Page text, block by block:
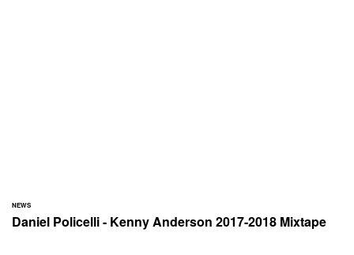
NEWS
Daniel Policelli - Kenny Anderson 2017-2018 Mixtape